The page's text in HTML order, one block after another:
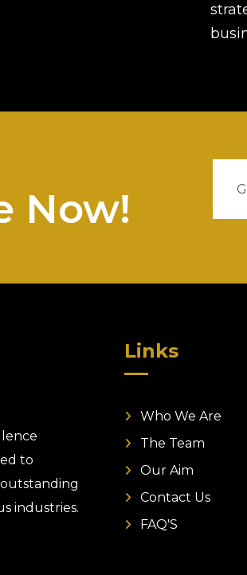
Now!
to
industries.
Links
Who We Are
The Team
Our Aim
Contact Us
FAQ'S